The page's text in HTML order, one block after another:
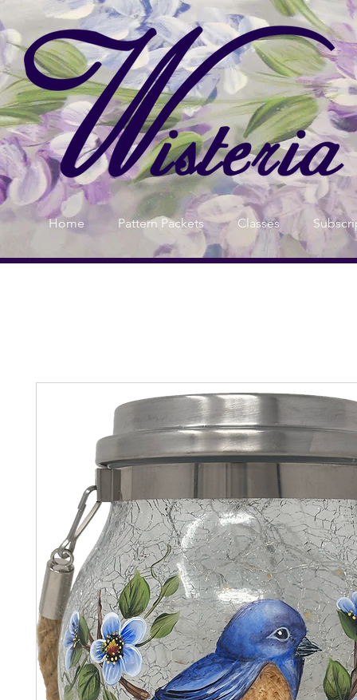
Home Pattern Packets Classes